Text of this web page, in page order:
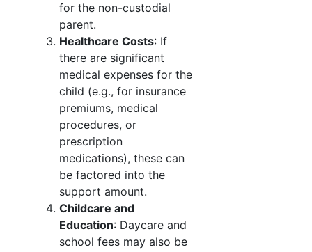
for the non-custodial
parent.
Healthcare Costs: If
there are significant
medical expenses for the
child (e.g., for insurance
premiums, medical
procedures, or
prescription
medications), these can
be factored into the
support amount.
Childcare and
Education: Daycare and
school fees may also be